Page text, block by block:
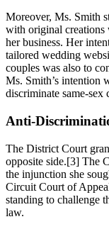
Moreover, Ms. Smith
with original creations
her business. Her
tailored wedding
couples was also to
Ms. Smith’s intention
discriminate same-sex
Anti-
The District Court
opposite side.[3] The
the injunction she
Circuit Court of
standing to challenge
law.